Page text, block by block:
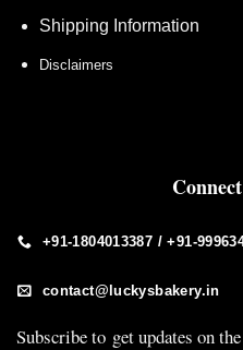
Shipping Information
Disclaimers
+91-1804013387 / +91-
contact@luckysbakery.in
Subscribe to get updates on